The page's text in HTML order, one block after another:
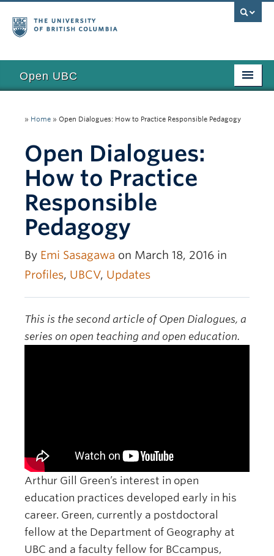
Open UBC
Education
Toolkits
Examples
Updates
Funding
OER Awards
» Home » Open Dialogues: How to Practice Responsible Pedagogy
Open Dialogues:
How to Practice
Responsible
Pedagogy
By Emi Sasagawa on March 18, 2016 in
Profiles, UBCV, Updates
This is the second article of Open Dialogues, a
series on open teaching and open education.
Arthur Gill Green’s interest in open
education practices developed early in his
career. Green, currently a postdoctoral
fellow at the Department of Geography at
UBC and a faculty fellow for BCcampus,